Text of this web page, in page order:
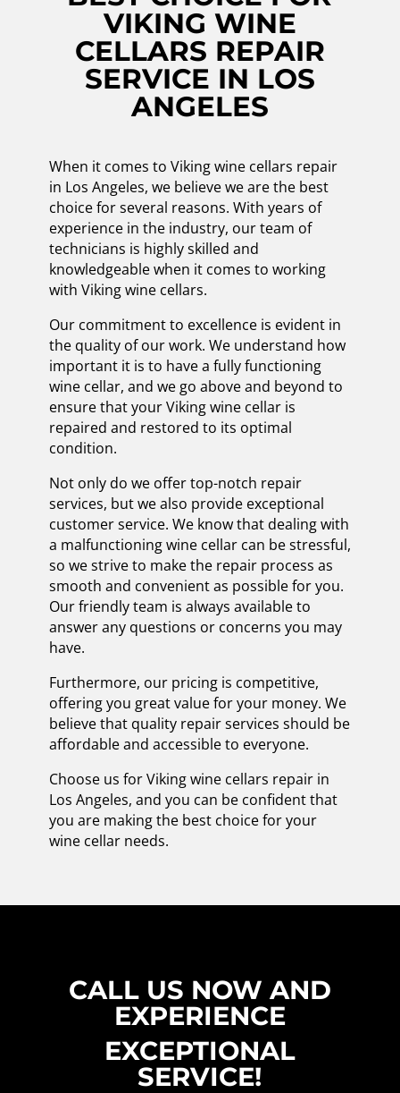
VIKING WINE
CELLARS REPAIR
SERVICE IN LOS
ANGELES
When it comes to Viking wine cellars repair
in Los Angeles, we believe we are the best
choice for several reasons. With years of
experience in the industry, our team of
technicians is highly skilled and
knowledgeable when it comes to working
with Viking wine cellars.
Our commitment to excellence is evident in
the quality of our work. We understand how
important it is to have a fully functioning
wine cellar, and we go above and beyond to
ensure that your Viking wine cellar is
repaired and restored to its optimal
condition.
Not only do we offer top-notch repair
services, but we also provide exceptional
customer service. We know that dealing with
a malfunctioning wine cellar can be stressful,
so we strive to make the repair process as
smooth and convenient as possible for you.
Our friendly team is always available to
answer any questions or concerns you may
have.
Furthermore, our pricing is competitive,
offering you great value for your money. We
believe that quality repair services should be
affordable and accessible to everyone.
Choose us for Viking wine cellars repair in
Los Angeles, and you can be confident that
you are making the best choice for your
wine cellar needs.
CALL US NOW AND
EXPERIENCE
EXCEPTIONAL
SERVICE!